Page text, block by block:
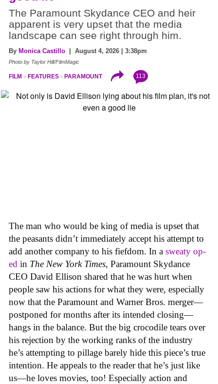
The Paramount Skydance CEO and heir
apparent is very upset that the media
landscape can see right through him.
By Monica Castillo | August 4, 2026 | 3:38pm
Photo by Taylor Hill/FilmMagic
FILM FEATURES PARAMOUNT 113
The man who would be king of media is upset that
the peasants didn’t immediately accept his attempt to
add another company to his fiefdom. In a sweaty op-
ed in The New York Times, Paramount Skydance
CEO David Ellison shared that he was hurt when
people saw his actions for what they were, especially
now that the Paramount and Warner Bros. merger—
postponed for months after its intended closing—
hangs in the balance. But the big crocodile tears over
his rejection by the working ranks of the industry
he’s attempting to pillage barely hide this piece’s true
intention. He appeals to the reader that he’s just like
us—he loves movies, too! Especially action and